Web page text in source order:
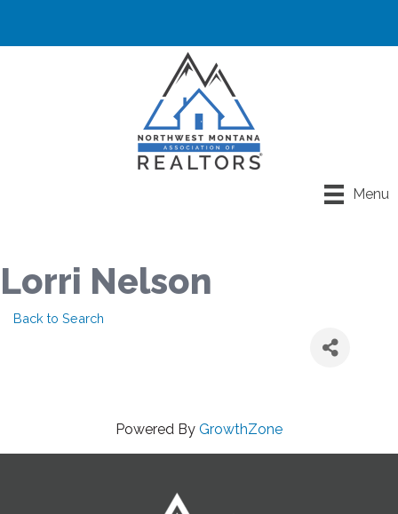
Menu
Lorri Nelson
Back to Search
Powered By GrowthZone